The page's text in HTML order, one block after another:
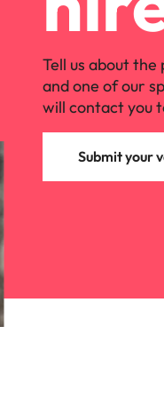
Tell us about
and one of our
will contact you
Submit your